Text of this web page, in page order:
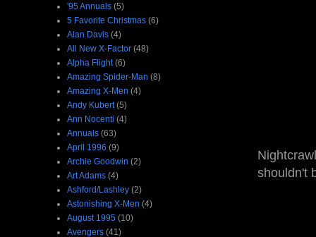
shouldn't
'95 Annuals (5)
5 Favorite Christmas (6)
Alan Davis (4)
All New X-Factor (48)
Alpha Flight (6)
Amazing Spider-Man (8)
Amazing X-Men (4)
Andy Kubert (5)
Ann Nocenti (4)
Annuals (63)
April 1996 (9)
Archie Goodwin (2)
Art Adams (4)
Ashford/Lashley (2)
Astonishing X-Men (4)
August 1995 (10)
Avengers (41)